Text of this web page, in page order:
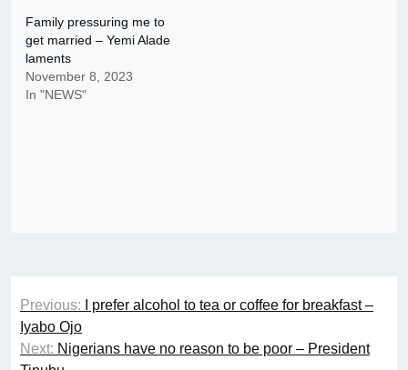
Family pressuring me to
get married – Yemi Alade
laments
November 8, 2023
In "NEWS"
Post
navigation
Previous:
I prefer alcohol to tea or coffee for breakfast –
Iyabo Ojo
Next: Nigerians have no reason to be poor – President